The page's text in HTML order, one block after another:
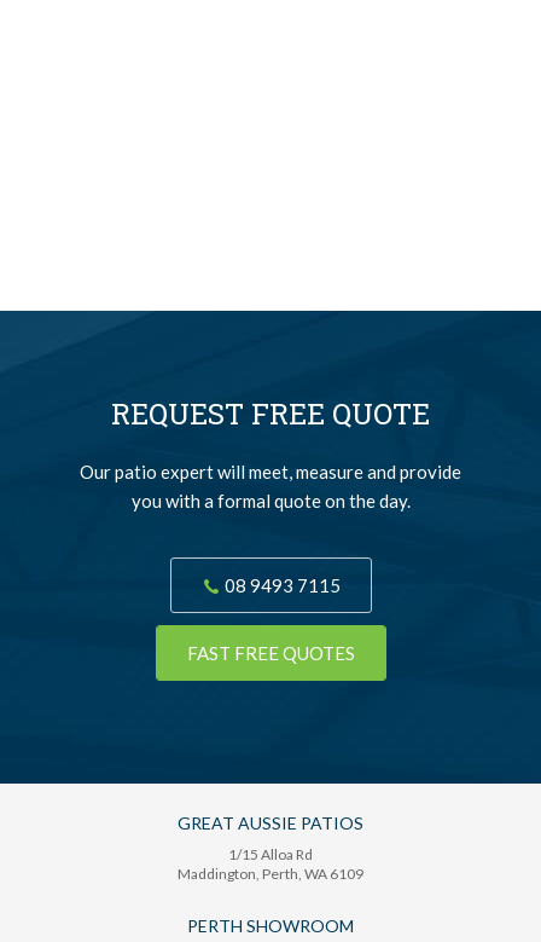
REQUEST FREE QUOTE
Our patio expert will meet, measure and provide
you with a formal quote on the day.
08 9493 7115
FAST FREE QUOTES
GREAT AUSSIE PATIOS
1/15 Alloa Rd
Maddington, Perth, WA 6109
PERTH SHOWROOM